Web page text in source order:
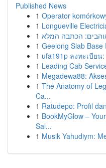
Published News
1 Operator
1 Longueville
1 הכתבה המלא
1 Geelong Slab
1 ufa191p ลงทะเบีย
1 Leading Cab
1 Megadewa88:
1 The Anatomy of
Ca...
1 Ratudepo: Profil
1 BookMyGlow –
Sal...
1 Musik Yahudiym: